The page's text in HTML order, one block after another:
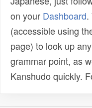
on your Dashboard.
(accessible using
page) to look up
grammar point, as
Kanshudo quickly.